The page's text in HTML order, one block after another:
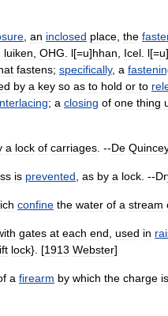
an inclosed place the
luiken OHG l[=u]hhan Icel l[=u]
fastens; specifically, a
by a key so as to hold or to
; a closing of one thing
a lock of carriages . --De Quincey
is prevented as by a lock . --
confine the water of a stream
gates at each end used in
lock}. [1913 Webster]
a firearm by which the charge is